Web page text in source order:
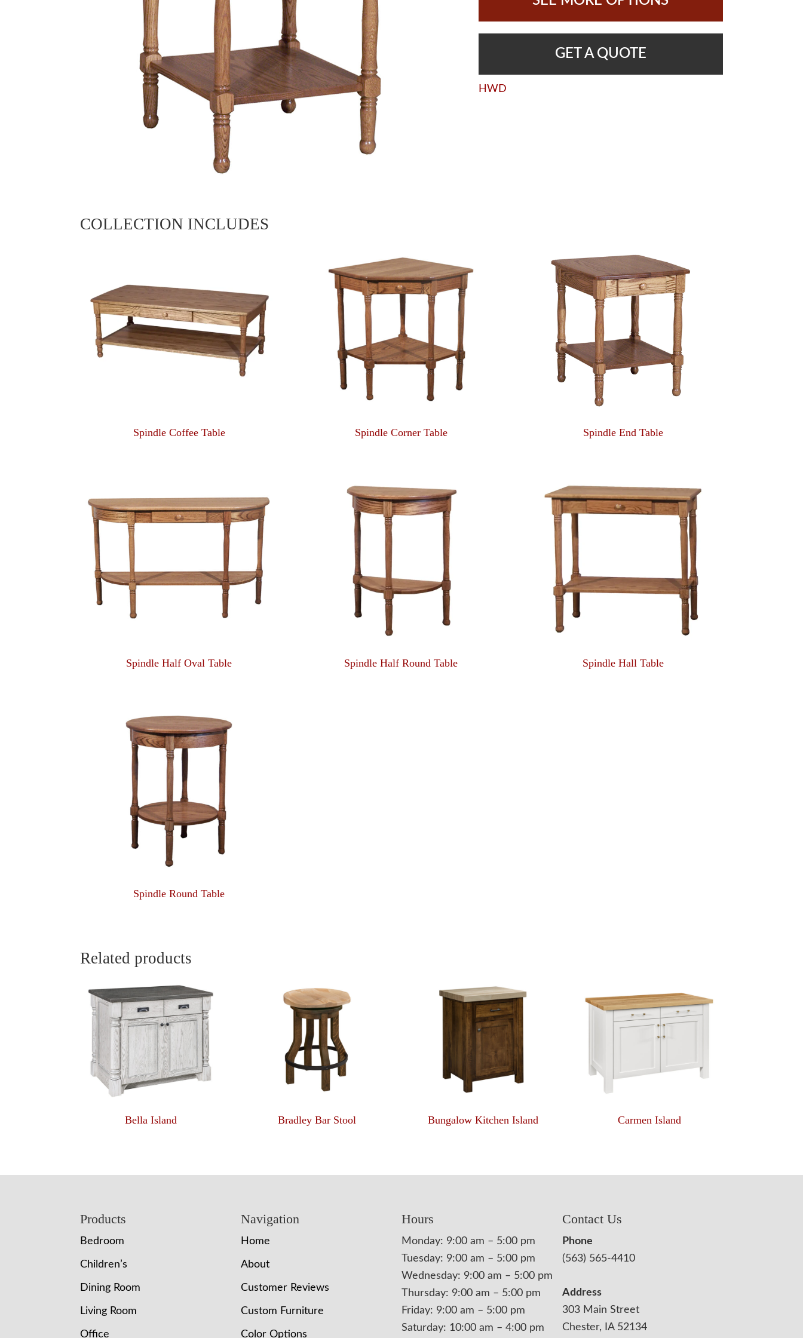
GET A QUOTE
HWD
COLLECTION INCLUDES
Spindle Coffee Table Spindle Corner Table Spindle End Table
Spindle Half Oval Table Spindle Half Round Table Spindle Hall Table
Spindle Round Table
Related products
Bella Island Bradley Bar Stool Bungalow Kitchen Island Carmen Island
Products
Bedroom
Children’s
Dining Room
Living Room
Office
Navigation
Home
About
Customer Reviews
Custom Furniture
Color Options
Hours
Monday: 9:00 am – 5:00 pm
Tuesday: 9:00 am – 5:00 pm
Wednesday: 9:00 am – 5:00 pm
Thursday: 9:00 am – 5:00 pm
Friday: 9:00 am – 5:00 pm
Saturday: 10:00 am – 4:00 pm
Contact Us
Phone
(563) 565-4410
Address
303 Main Street
Chester, IA 52134